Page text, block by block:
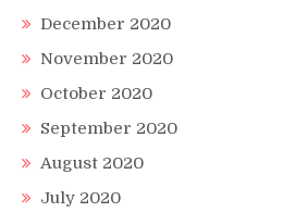
December 2020
November 2020
October 2020
September 2020
August 2020
July 2020